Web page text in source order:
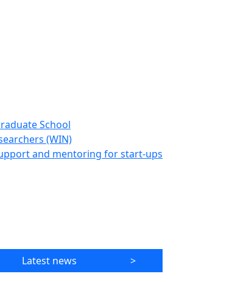
School
(WIN)
and mentoring for start-ups
Latest news >